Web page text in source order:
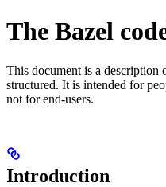
The Bazel
This document is a description
structured. It is intended for
not for end-users.
Introduction